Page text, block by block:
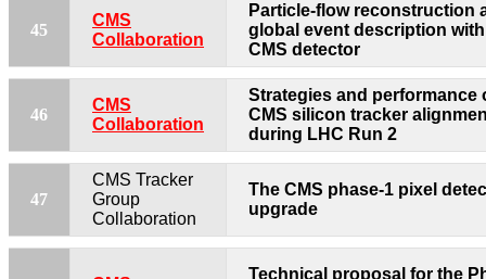
45
CMS
Collaboration
Particle-flow reconstruction
global event description
CMS detector
46
CMS
Collaboration
Strategies and performance
CMS silicon tracker
during LHC Run 2
47
CMS Tracker
Group
Collaboration
The CMS phase-1 pixel
upgrade
Technical proposal for the